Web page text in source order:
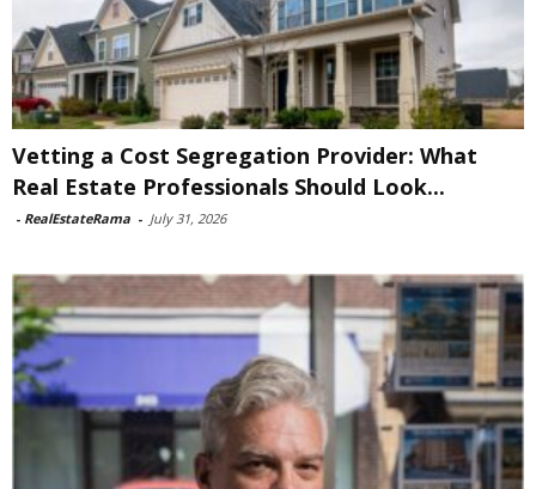
Vetting a Cost Segregation Provider: What
Real Estate Professionals Should Look...
- RealEstateRama - July 31, 2026